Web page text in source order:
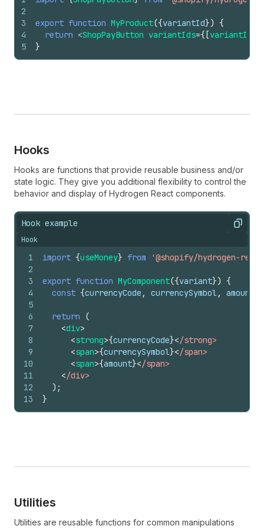
2
3
4
5
export function MyProduct({variantId}) {
return <ShopPayButton variantIds={ [variantId
}
Hooks
Hooks are functions that provide reusable business and/or
state logic. They give you additional flexibility to control the
behavior and display of Hydrogen React components.
Hook example Copy
Hook
1
2
3
4
5
6
7
8
9
10
11
12
13
import {useMoney} from '@shopify/hydrogen-
export function MyComponent({variant}) {
const {currencyCode , currencySymbol, amount
return
(
<div>
<strong>{currencyCode}</strong>
<span>{currencySymbol}</span>
<span>{amount}</span>
</div>
) ;
}
Utilities
Utilities are reusable functions for common manipulations